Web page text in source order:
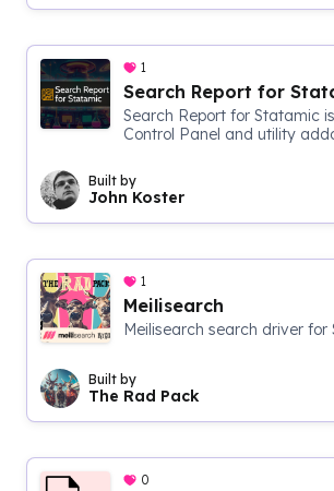
1
Search Report for
Search Report for Statamic
Control Panel and utility
Built by
John Koster
1
Meilisearch
Meilisearch search driver
Built by
The Rad Pack
0